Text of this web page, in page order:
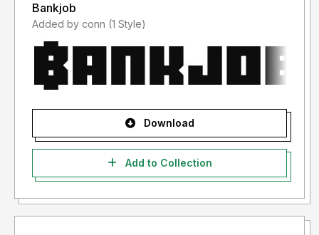
Bankjob
Added by conn (1 Style)
Download
Add to Collection